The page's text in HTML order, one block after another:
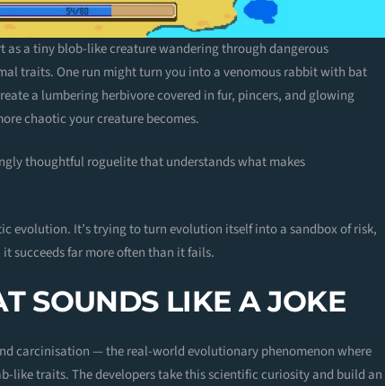
as a tiny blob-like creature wandering through dangerous
traits. One run might turn you into a venomous rabbit with bat
a lumbering herbivore covered in fur, pincers, and glowing
chaotic your creature becomes.
thoughtful roguelite that understands what makes
evolution. It’s trying to turn evolution itself into a sandbox of risk,
succeeds far more often than it fails.
SOUNDS LIKE A JOKE
carcinisation — the real-world evolutionary phenomenon where
like traits. The developers take this scientific curiosity and build an